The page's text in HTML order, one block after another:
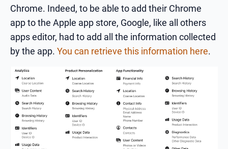
Chrome. Indeed, to be able to add their Chrome
app to the Apple app store, Google, like all others
apps editor, had to add all the information collected
by the app. You can retrieve this information here.